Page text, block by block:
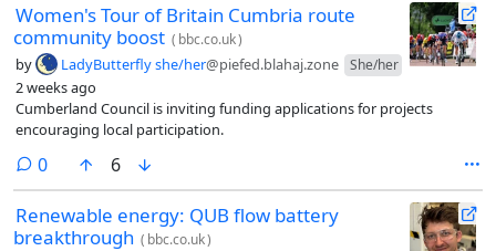
Women's Tour of Britain Cumbria route
community boost ( bbc.co.uk)
by LadyButterfly she/her@piefed.blahaj.zone She/her
2 weeks ago
Cumberland Council is inviting funding applications for projects
encouraging local participation.
0comments
6
Renewable energy: QUB flow battery
breakthrough ( bbc.co.uk)